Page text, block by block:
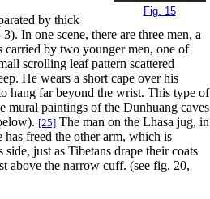
Fig. 15
by thick
In one scene, there are three men, a
by two younger men, one of
scrolling leaf pattern scattered
He wears a short cape over his
hang far beyond the wrist. This type of
mural paintings of the Dunhuang caves
[25] The man on the Lhasa jug, in
freed the other arm, which is
just as Tibetans drape their coats
above the narrow cuff. (see fig. 20,